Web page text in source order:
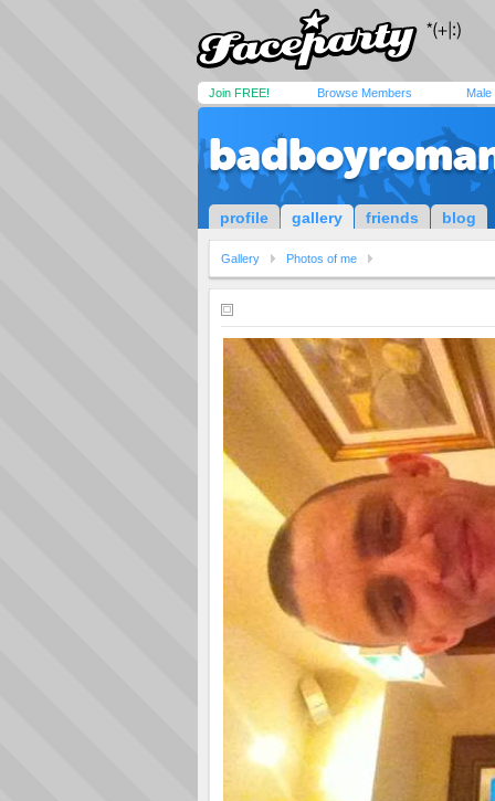
Join FREE! Browse Members Male
profile gallery friends blog
Gallery Photos of me